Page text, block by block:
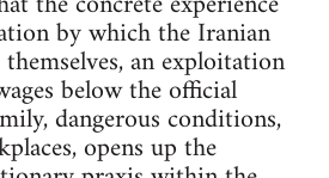
by which the Iranian
an exploitation
below the official
dangerous conditions,
opens up the